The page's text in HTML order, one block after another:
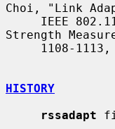
Choi, "Link
Strength
HISTORY
rssadapt